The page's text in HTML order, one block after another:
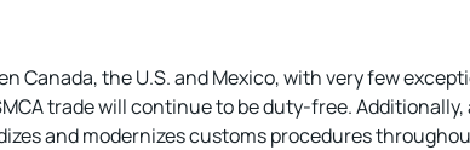
Canada, the U.S. and Mexico, with very few
trade will continue to be duty-free. Additionally,
and modernizes customs procedures